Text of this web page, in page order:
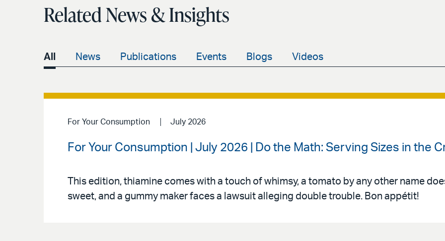
Related News & Insights
All News Publications Events Blogs Videos
For Your Consumption July 2026
For Your Consumption | July 2026 | Do the Math: Serving Sizes in the
This edition, thiamine comes with a touch of whimsy, a tomato by any other name
sweet, and a gummy maker faces a lawsuit alleging double trouble. Bon appétit!